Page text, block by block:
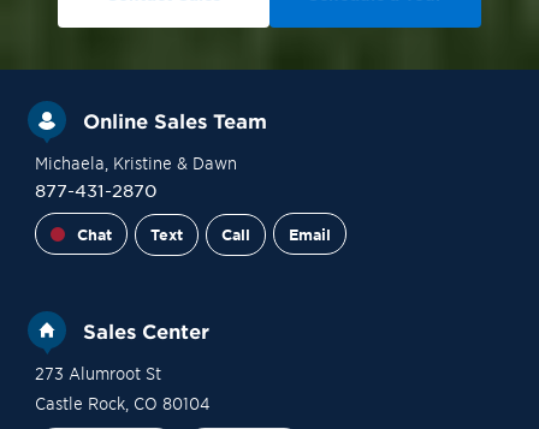
Online Sales Team
Michaela , Kristine & Dawn
877-431-2870
Chat Text Call Email
Sales Center
273 Alumroot St
Castle Rock, CO 80104